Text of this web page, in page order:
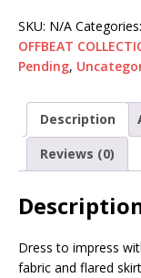
SKU: N/A Categories:
OFFBEAT
Pending,
Description
Reviews (0)
Dress to impress
fabric and flared